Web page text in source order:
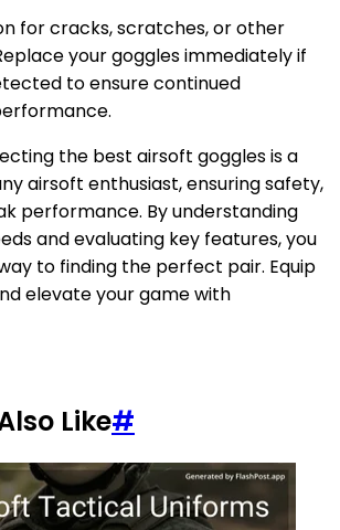
for cracks, scratches, or other
your goggles immediately if
to ensure continued
the best airsoft goggles is a
airsoft enthusiast, ensuring safety,
performance. By understanding
and evaluating key features, you
to finding the perfect pair. Equip
elevate your game with
Like#